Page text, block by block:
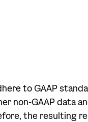
to GAAP
non-GAAP data
the resulting